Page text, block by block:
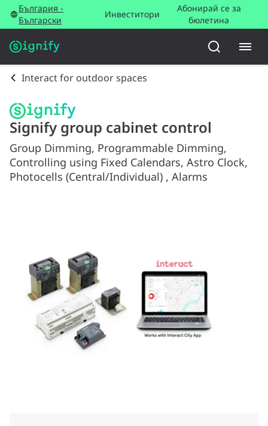
България -
Български
Инвеститори
Абонирай се за
бюлетина
Interact for outdoor spaces
Signify group cabinet control
Group Dimming, Programmable Dimming,
Controlling using Fixed Calendars, Astro Clock,
Photocells (Central/Individual) , Alarms